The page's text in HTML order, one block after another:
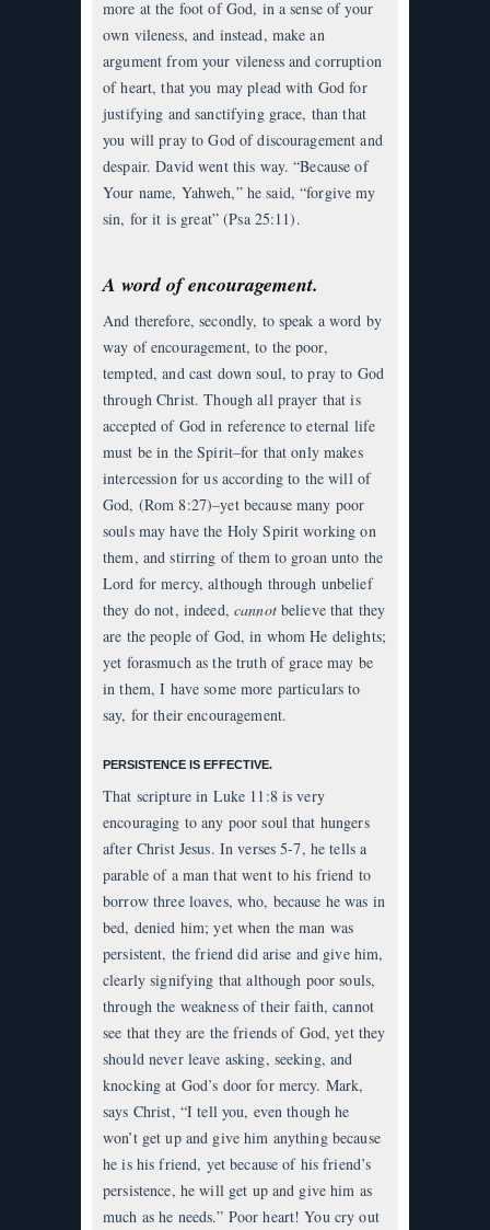
more at the foot of God, in a sense of your
own vileness, and instead, make an
argument from your vileness and corruption
of heart, that you may plead with God for
justifying and sanctifying grace, than that
you will pray to God of discouragement and
despair. David went this way. “Because of
Your name, Yahweh,” he said, “forgive my
sin, for it is great” (Psa 25:11).
A word of encouragement.
And therefore, secondly, to speak a word by
way of encouragement, to the poor,
tempted, and cast down soul, to pray to God
through Christ. Though all prayer that is
accepted of God in reference to eternal life
must be in the Spirit–for that only makes
intercession for us according to the will of
God, (Rom 8:27)–yet because many poor
souls may have the Holy Spirit working on
them, and stirring of them to groan unto the
Lord for mercy, although through unbelief
they do not, indeed, cannot believe that they
are the people of God, in whom He delights;
yet forasmuch as the truth of grace may be
in them, I have some more particulars to
say, for their encouragement.
PERSISTENCE IS EFFECTIVE.
That scripture in Luke 11:8 is very
encouraging to any poor soul that hungers
after Christ Jesus. In verses 5-7, he tells a
parable of a man that went to his friend to
borrow three loaves, who, because he was in
bed, denied him; yet when the man was
persistent, the friend did arise and give him,
clearly signifying that although poor souls,
through the weakness of their faith, cannot
see that they are the friends of God, yet they
should never leave asking, seeking, and
knocking at God’s door for mercy. Mark,
says Christ, “I tell you, even though he
won’t get up and give him anything because
he is his friend, yet because of his friend’s
persistence, he will get up and give him as
much as he needs.” Poor heart! You cry out